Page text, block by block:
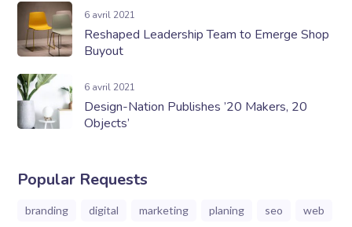
6 avril 2021
Reshaped Leadership Team to Emerge Shop
Buyout
6 avril 2021
Design-Nation Publishes ’20 Makers, 20
Objects’
Popular Requests
branding digital marketing planing seo web